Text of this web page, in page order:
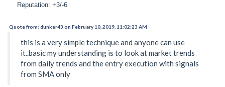
Reputation: +3/-6
Quote from: dunker43 on February 10, 2019, 11:02:23 AM
this is a very simple technique and anyone can use
it..basic my understanding is to look at market trends
from daily trends and the entry execution with signals
from SMA only